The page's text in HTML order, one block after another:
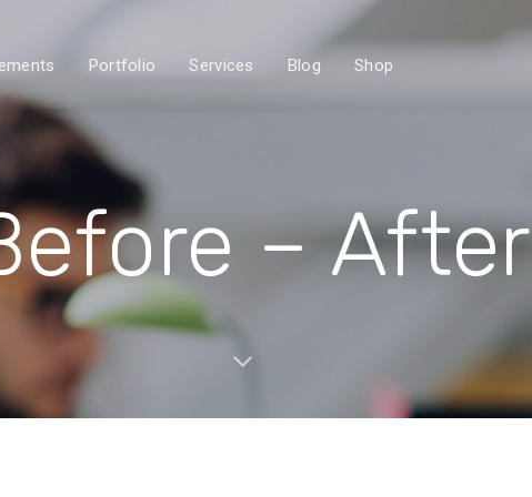
Portfolio Services Blog Shop
– After